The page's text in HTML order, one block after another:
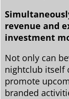
revenue and
investment
Not only can
nightclub itself
promote
branded